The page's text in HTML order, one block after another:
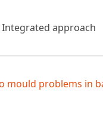
Integrated approach
mould problems in